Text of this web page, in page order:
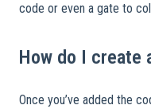
code or even a gate to
How do I create
Once you’ve added the